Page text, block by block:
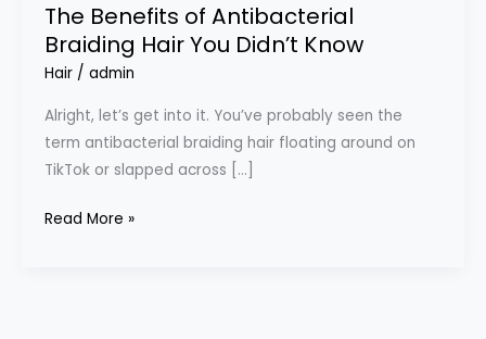
The Benefits of Antibacterial
Braiding Hair You Didn’t Know
Hair/ admin
Alright, let’s get into it. You’ve probably seen the
term antibacterial braiding hair floating around on
TikTok or slapped across […]
of
Antibacterial
Braiding
You
Didn’t
Know
Read More »